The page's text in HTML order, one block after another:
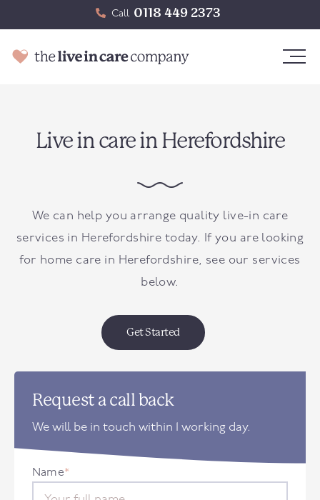
Call 0118 449 2373
Live in care in Herefordshire
We can help you arrange quality live-in care
services in Herefordshire today. If you are looking
for home care in Herefordshire, see our services
below.
Get Started
Request a call back
We will be in touch within 1 working day.
Name*